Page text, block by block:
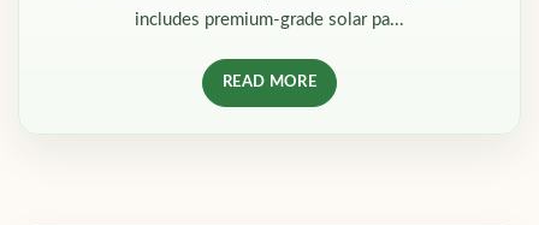
includes premium-grade solar pa...
READ MORE